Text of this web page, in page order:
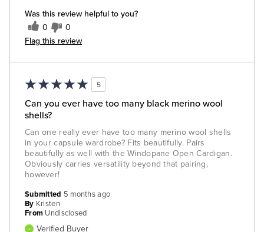
Was this review helpful to you?
0 0
Flag this review
5
Can you ever have too many black merino wool
shells?
Can one really ever have too many merino wool shells
in your capsule wardrobe? Fits beautifully. Pairs
beautifully as well with the Windopane Open Cardigan.
Obviously carries versatility beyond that pairing,
however!
Submitted 5 months ago
By Kristen
From Undisclosed
Verified Buyer